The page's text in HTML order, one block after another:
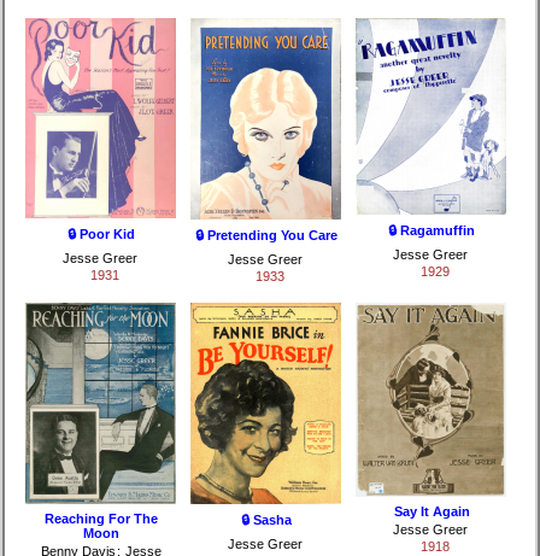
🔒 Poor Kid
Jesse Greer
1931
🔒 Pretending You Care
Jesse Greer
1933
🔒 Ragamuffin
Jesse Greer
1929
Reaching For The
Moon
Benny Davis ; Jesse
🔒 Sasha
Jesse Greer
Say It Again
Jesse Greer
1918